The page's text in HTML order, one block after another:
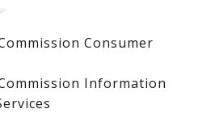
Consumer
Information